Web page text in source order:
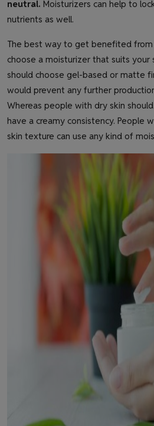
neutral. Moisturizers can help to
nutrients as well.
The best way to get benefited
choose a moisturizer that suits your
should choose gel-based or matte
would prevent any further
Whereas people with dry skin
have a creamy consistency. People
skin texture can use any kind of